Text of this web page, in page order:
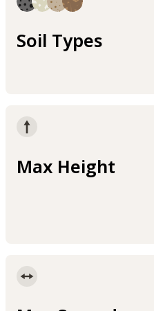
Soil Types
Max Height